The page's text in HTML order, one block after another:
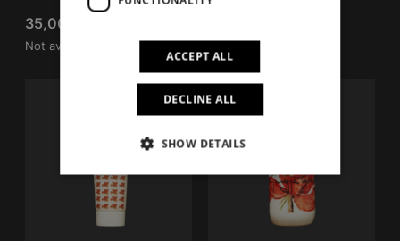
35,00
Not available Not available
ACCEPT ALL
DECLINE ALL
SHOW DETAILS